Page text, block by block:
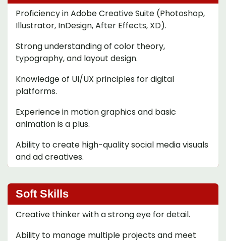
Proficiency in Adobe Creative Suite (Photoshop,
Illustrator, InDesign, After Effects, XD).
Strong understanding of color theory,
typography, and layout design.
Knowledge of UI/UX principles for digital
platforms.
Experience in motion graphics and basic
animation is a plus.
Ability to create high-quality social media visuals
and ad creatives.
Soft Skills
Creative thinker with a strong eye for detail.
Ability to manage multiple projects and meet